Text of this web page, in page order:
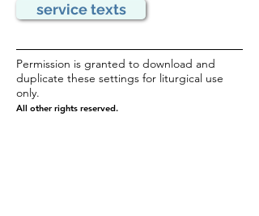
service texts
Permission is granted to download and
duplicate these settings for liturgical use
only.
All other rights reserved.